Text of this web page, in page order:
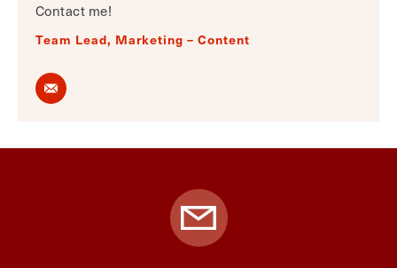
Contact me!
Team Lead, Marketing – Content